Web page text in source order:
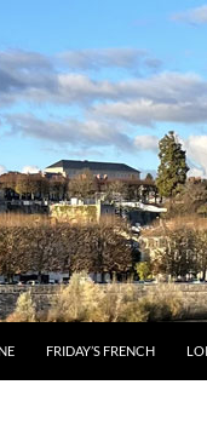
FRIDAY’S FRENCH